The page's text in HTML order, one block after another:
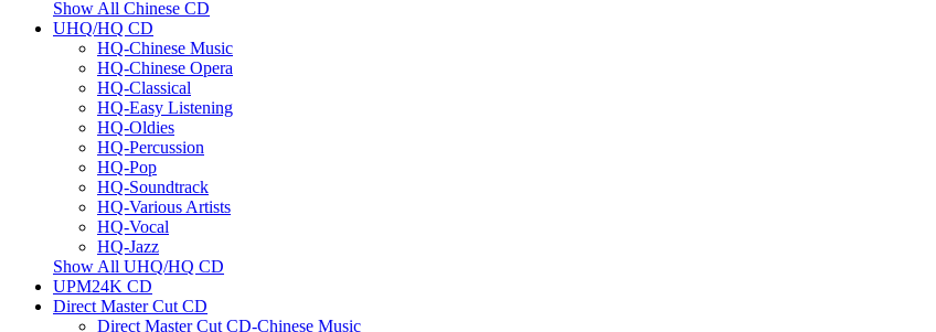
Show All Chinese CD
UHQ/HQ CD
HQ-Chinese Music
HQ-Chinese Opera
HQ-Classical
HQ-Easy Listening
HQ-Oldies
HQ-Percussion
HQ-Pop
HQ-Soundtrack
HQ-Various Artists
HQ-Vocal
HQ-Jazz
Show All UHQ/HQ CD
UPM24K CD
Direct Master Cut CD
Direct Master Cut CD-Chinese Music